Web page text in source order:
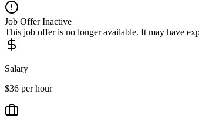
Job Offer Inactive
This job offer is no longer available. It may have
Salary
$36 per hour